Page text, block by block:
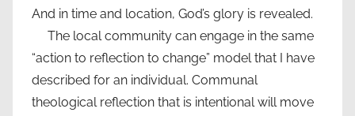
And in time and location, God’s glory is revealed.
The local community can engage in the same
“action to reflection to change” model that I have
described for an individual. Communal
theological reflection that is intentional will move